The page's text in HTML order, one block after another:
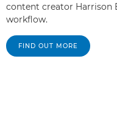
content creator Harrison
workflow.
FIND OUT MORE